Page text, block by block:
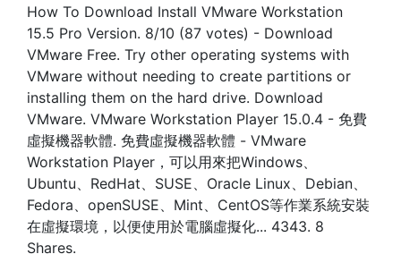
How To Download Install VMware Workstation
15.5 Pro Version. 8/10 (87 votes) - Download
VMware Free. Try other operating systems with
VMware without needing to create partitions or
installing them on the hard drive. Download
VMware. VMware Workstation Player 15.0.4 - 免費
虛擬機器軟體. 免費虛擬機器軟體 - VMware
Workstation Player，可以用來把Windows、
Ubuntu、RedHat、SUSE、Oracle Linux、Debian、
Fedora、openSUSE、Mint、CentOS等作業系統安裝
在虛擬環境，以便使用於電腦虛擬化... 4343. 8
Shares.